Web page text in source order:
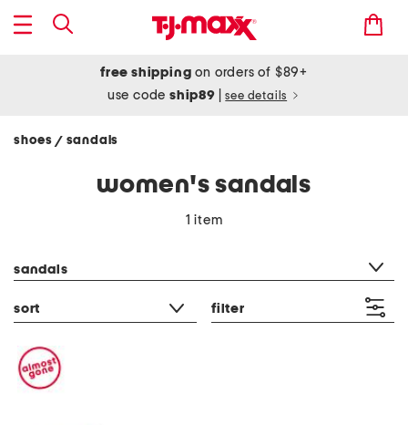
free shipping on orders of $89+
use codeship89 see details
shoes / sandals
women's sandals
1 item
sandals
sort filter